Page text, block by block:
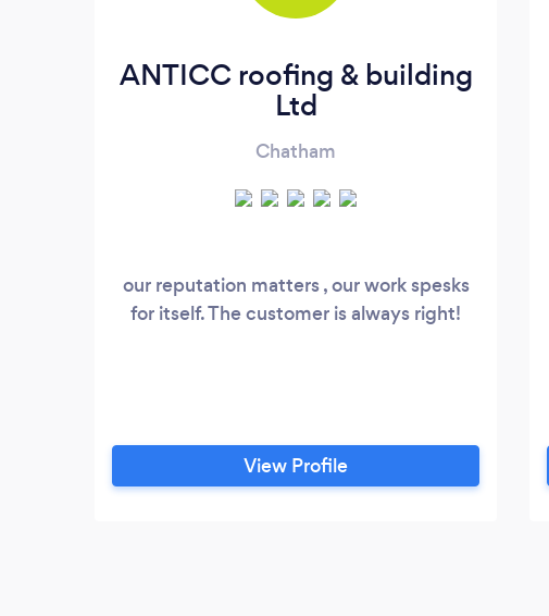
ANTICC roofing & building
Ltd
Chatham
our reputation matters , our work spesks
for itself. The customer is always right!
View Profile